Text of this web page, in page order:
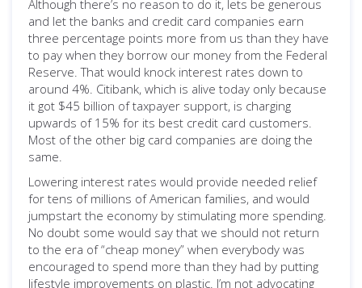
Although there’s no reason to do it, lets be generous
and let the banks and credit card companies earn
three percentage points more from us than they have
to pay when they borrow our money from the Federal
Reserve. That would knock interest rates down to
around 4%. Citibank, which is alive today only because
it got $45 billion of taxpayer support, is charging
upwards of 15% for its best credit card customers.
Most of the other big card companies are doing the
same.
Lowering interest rates would provide needed relief
for tens of millions of American families, and would
jumpstart the economy by stimulating more spending.
No doubt some would say that we should not return
to the era of “cheap money” when everybody was
encouraged to spend more than they had by putting
lifestyle improvements on plastic. I’m not advocating